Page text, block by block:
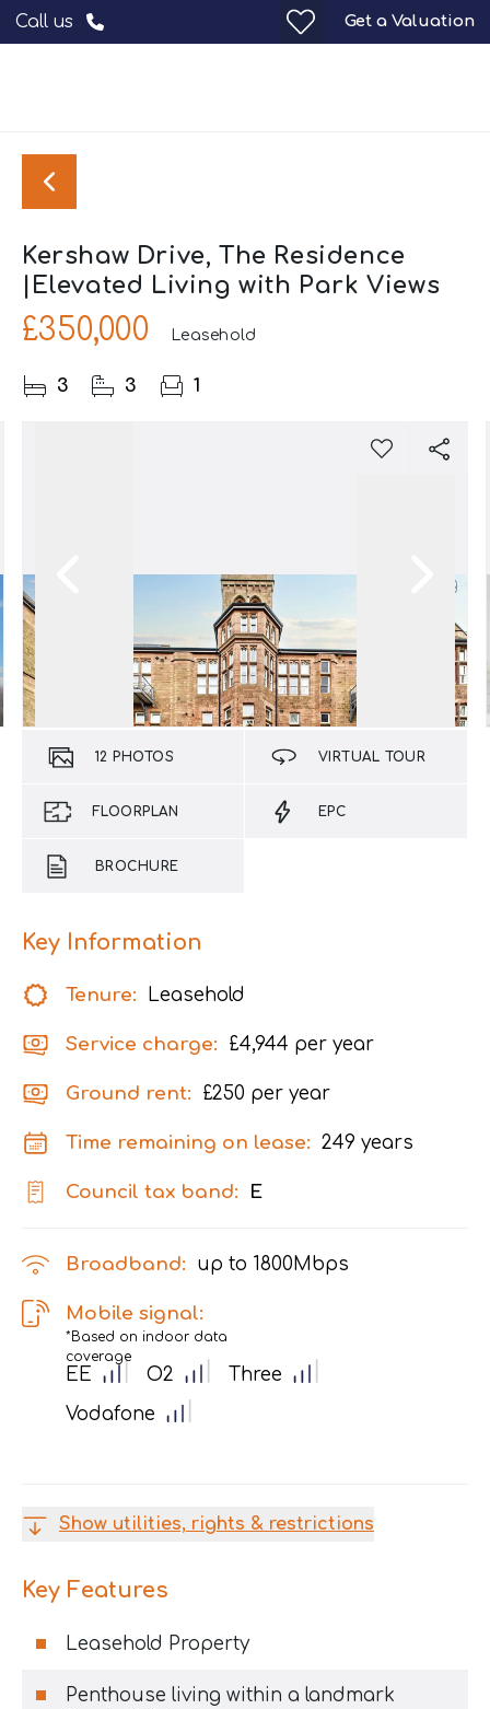
Call us Get a Valuation
Kershaw Drive, The Residence
|Elevated Living with Park Views
£350,000 Leasehold
3 3 1
12 PHOTOS VIRTUAL TOUR
FLOORPLAN EPC
BROCHURE
Key Information
Tenure: Leasehold
Service charge: £4,944 per year
Ground rent: £250 per year
Time remaining on lease: 249 years
Council tax band: E
Broadband: up to 1800Mbps
Mobile signal:
*Based on indoor data
coverage
EE O2
Three
Vodafone
Show utilities, rights & restrictions
Key Features
Leasehold Property
Penthouse living within a landmark